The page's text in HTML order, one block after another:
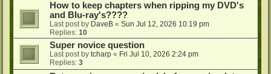
How to keep chapters when ripping my DVD's
and Blu-ray's????
Last post by DaveB « Sun Jul 12, 2026 10:19 pm
Replies: 10
Super novice question
Last post by tcharp « Fri Jul 10, 2026 2:24 pm
Replies: 3